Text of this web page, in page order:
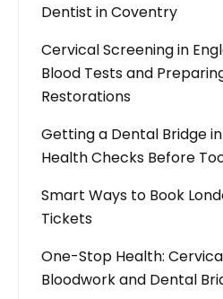
Dentist in Coventry
Cervical Screening in
Blood Tests and
Restorations
Getting a Dental Bridge
Health Checks Before
Smart Ways to Book
Tickets
One-Stop Health:
Bloodwork and Dental